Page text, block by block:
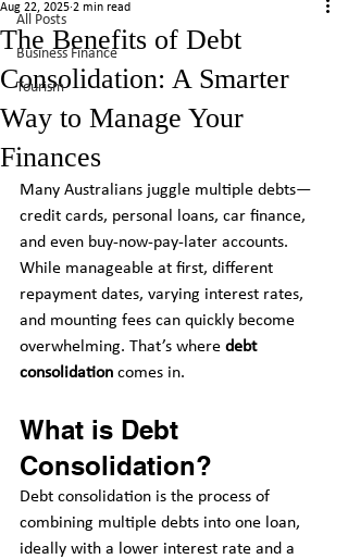
All Posts
Business Finance
Tourism
The Benefits of Debt
Consolidation: A Smarter
Way to Manage Your
Finances
Aug 22, 2025 2 min read
Many Australians juggle multiple debts—
credit cards, personal loans, car finance,
and even buy-now-pay-later accounts.
While manageable at first, different
repayment dates, varying interest rates,
and mounting fees can quickly become
overwhelming. That’s where debt
consolidation comes in.
What is Debt
Consolidation?
Debt consolidation is the process of
combining multiple debts into one loan,
ideally with a lower interest rate and a